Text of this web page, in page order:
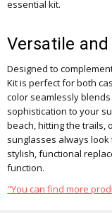
essential kit.
Versatile
Designed to
Kit is perfect for both
color seamlessly
sophistication to your
beach, hitting the trails,
sunglasses always
stylish, functional
function.
"You can find more